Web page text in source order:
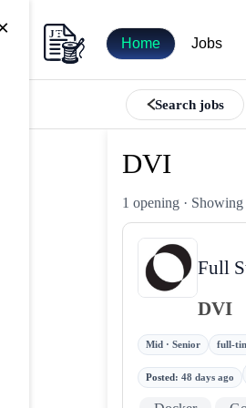
Home Jobs
Search jobs
DVI
1 opening ·
Full
DVI
Mid · Senior full-
Posted:48 days ago